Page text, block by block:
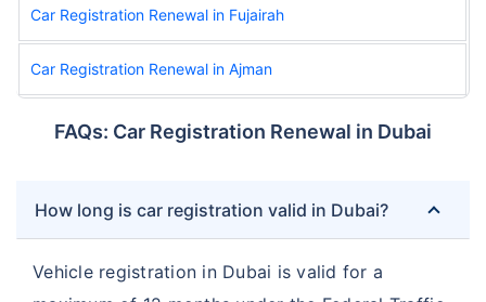
Car Registration Renewal in Fujairah
Car Registration Renewal in Ajman
FAQs: Car Registration Renewal in Dubai
How long is car registration valid in Dubai?
Vehicle registration in Dubai is valid for a